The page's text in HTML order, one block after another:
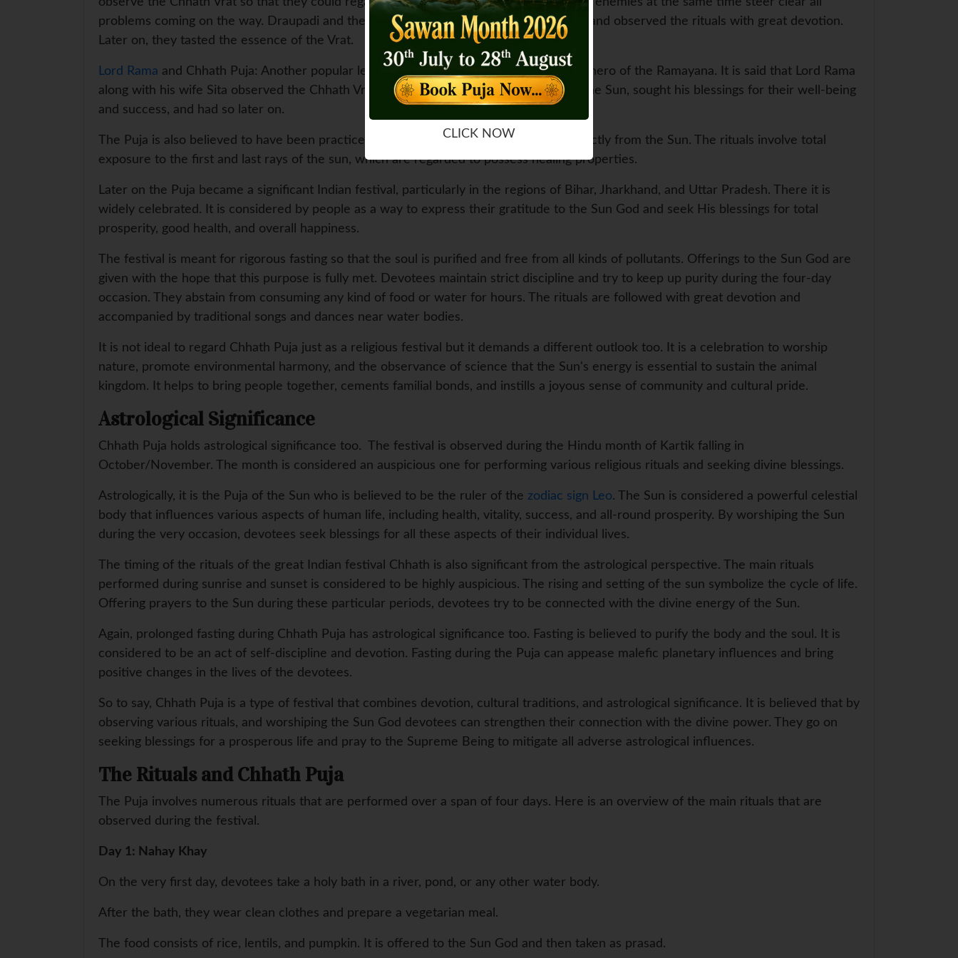
problems coming on the way. Draupadi and the Pandavas observed the Vrat by fasting and observed the rituals with great devotion.
Later on, they tasted the essence of the Vrat.
Lord Rama and Chhath Puja: Another popular legend is associated with Lord Rama, the hero of the Ramayana. It is said that Lord Rama
along with his wife Sita observed the Chhath Vrat during their exile. They worshipped the Sun, sought his blessings for their well-being
and success, and had so later on.
The Puja is also believed to have been practiced by ancient sages to obtain energy directly from the Sun. The rituals involve total
exposure to the first and last rays of the sun, which are regarded to possess healing properties.
Later on the Puja became a significant Indian festival, particularly in the regions of Bihar, Jharkhand, and Uttar Pradesh. There it is
widely celebrated. It is considered by people as a way to express their gratitude to the Sun God and seek His blessings for total
prosperity, good health, and overall happiness.
The festival is meant for rigorous fasting so that the soul is purified and free from all kinds of pollutants. Offerings to the Sun God are
given with the hope that this purpose is fully met. Devotees maintain strict discipline and try to keep up purity during the four-day
occasion. They abstain from consuming any kind of food or water for hours. The rituals are followed with great devotion and
accompanied by traditional songs and dances near water bodies.
It is not ideal to regard Chhath Puja just as a religious festival but it demands a different outlook too. It is a celebration to worship
nature, promote environmental harmony, and the observance of science that the Sun's energy is essential to sustain the animal
kingdom. It helps to bring people together, cements familial bonds, and instills a joyous sense of community and cultural pride.
Astrological Significance
Chhath Puja holds astrological significance too. The festival is observed during the Hindu month of Kartik falling in
October/November. The month is considered an auspicious one for performing various religious rituals and seeking divine blessings.
Astrologically, it is the Puja of the Sun who is believed to be the ruler of the zodiac sign Leo. The Sun is considered a powerful celestial
body that influences various aspects of human life, including health, vitality, success, and all-round prosperity. By worshiping the Sun
during the very occasion, devotees seek blessings for all these aspects of their individual lives.
The timing of the rituals of the great Indian festival Chhath is also significant from the astrological perspective. The main rituals
performed during sunrise and sunset is considered to be highly auspicious. The rising and setting of the sun symbolize the cycle of life.
Offering prayers to the Sun during these particular periods, devotees try to be connected with the divine energy of the Sun.
Again, prolonged fasting during Chhath Puja has astrological significance too. Fasting is believed to purify the body and the soul. It is
considered to be an act of self-discipline and devotion. Fasting during the Puja can appease malefic planetary influences and bring
positive changes in the lives of the devotees.
So to say, Chhath Puja is a type of festival that combines devotion, cultural traditions, and astrological significance. It is believed that by
observing various rituals, and worshiping the Sun God devotees can strengthen their connection with the divine power. They go on
seeking blessings for a prosperous life and pray to the Supreme Being to mitigate all adverse astrological influences.
The Rituals and Chhath Puja
The Puja involves numerous rituals that are performed over a span of four days. Here is an overview of the main rituals that are
observed during the festival.
Day 1: Nahay Khay
On the very first day, devotees take a holy bath in a river, pond, or any other water body.
After the bath, they wear clean clothes and prepare a vegetarian meal.
The food consists of rice, lentils, and pumpkin. It is offered to the Sun God and then taken as prasad.
CLICK NOW